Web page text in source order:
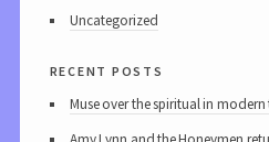
Uncategorized
recent posts
Muse over the spiritual in modern